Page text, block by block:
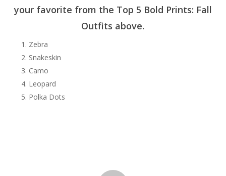
your favorite from the Top 5 Bold Prints: Fall
Outfits above.
Zebra
Snakeskin
Camo
Leopard
Polka Dots